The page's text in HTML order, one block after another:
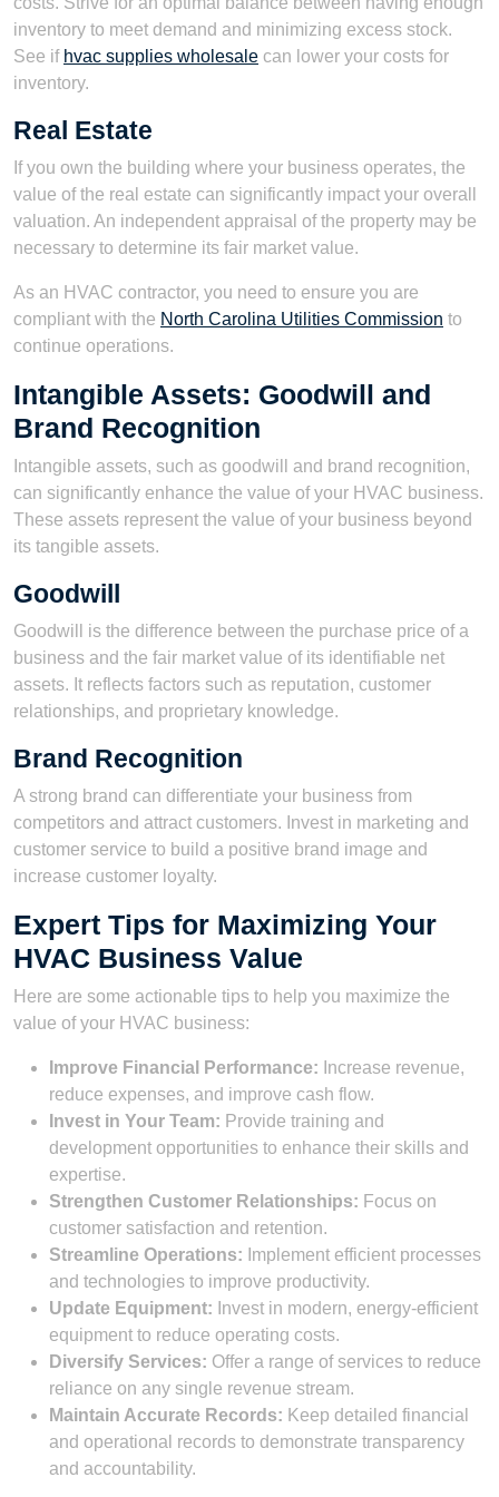
inventory to meet demand and minimizing excess stock.
See if hvac supplies wholesale can lower your costs for
inventory.
Real Estate
If you own the building where your business operates, the
value of the real estate can significantly impact your overall
valuation. An independent appraisal of the property may be
necessary to determine its fair market value.
As an HVAC contractor, you need to ensure you are
compliant with the North Carolina Utilities Commission to
continue operations.
Intangible Assets: Goodwill and
Brand Recognition
Intangible assets, such as goodwill and brand recognition,
can significantly enhance the value of your HVAC business.
These assets represent the value of your business beyond
its tangible assets.
Goodwill
Goodwill is the difference between the purchase price of a
business and the fair market value of its identifiable net
assets. It reflects factors such as reputation, customer
relationships, and proprietary knowledge.
Brand Recognition
A strong brand can differentiate your business from
competitors and attract customers. Invest in marketing and
customer service to build a positive brand image and
increase customer loyalty.
Expert Tips for Maximizing Your
HVAC Business Value
Here are some actionable tips to help you maximize the
value of your HVAC business:
Improve Financial Performance: Increase revenue,
reduce expenses, and improve cash flow.
Invest in Your Team: Provide training and
development opportunities to enhance their skills and
expertise.
Strengthen Customer Relationships: Focus on
customer satisfaction and retention.
Streamline Operations: Implement efficient processes
and technologies to improve productivity.
Update Equipment: Invest in modern, energy-efficient
equipment to reduce operating costs.
Diversify Services: Offer a range of services to reduce
reliance on any single revenue stream.
Maintain Accurate Records: Keep detailed financial
and operational records to demonstrate transparency
and accountability.